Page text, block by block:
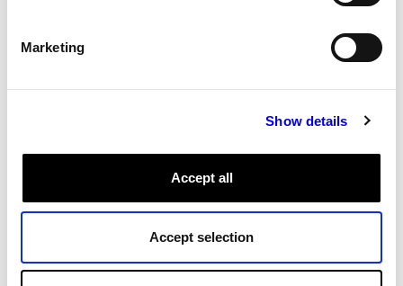
Marketing
Show details
Accept all
Accept selection